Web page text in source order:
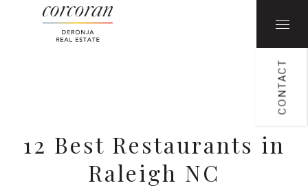
CONTACT
12 Best Restaurants in
Raleigh NC